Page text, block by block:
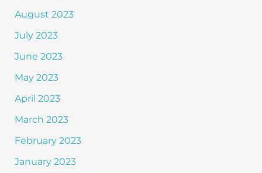
August 2023
July 2023
June 2023
May 2023
April 2023
March 2023
February 2023
January 2023